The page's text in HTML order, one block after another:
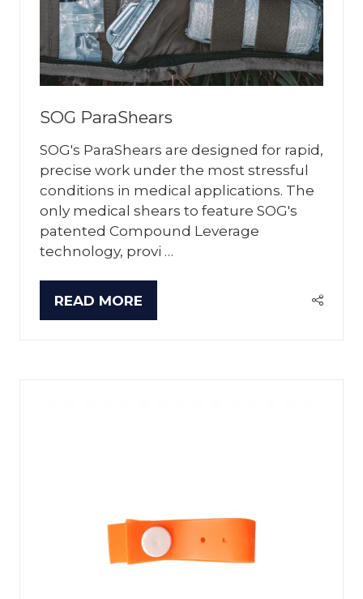
SOG ParaShears
SOG's ParaShears are designed for rapid,
precise work under the most stressful
conditions in medical applications. The
only medical shears to feature SOG's
patented Compound Leverage
technology, provi …
READ MORE
(OPENS